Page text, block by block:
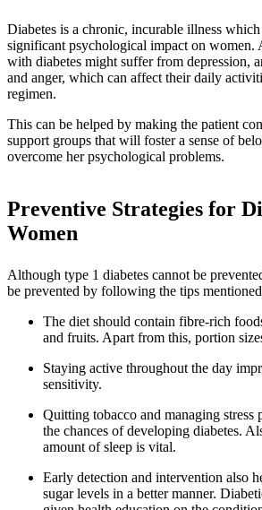
Diabetes is a chronic, incurable illness
significant psychological impact on women.
with diabetes might suffer from depression,
and anger, which can affect their daily
regimen.
This can be helped by making the patient
support groups that will foster a sense of
overcome her psychological problems.
Preventive Strategies for
Women
Although type 1 diabetes cannot be
be prevented by following the tips
The diet should contain fibre-rich
and fruits. Apart from this, portion
Staying active throughout the day
sensitivity.
Quitting tobacco and managing stress
the chances of developing diabetes.
amount of sleep is vital.
Early detection and intervention also
sugar levels in a better manner.